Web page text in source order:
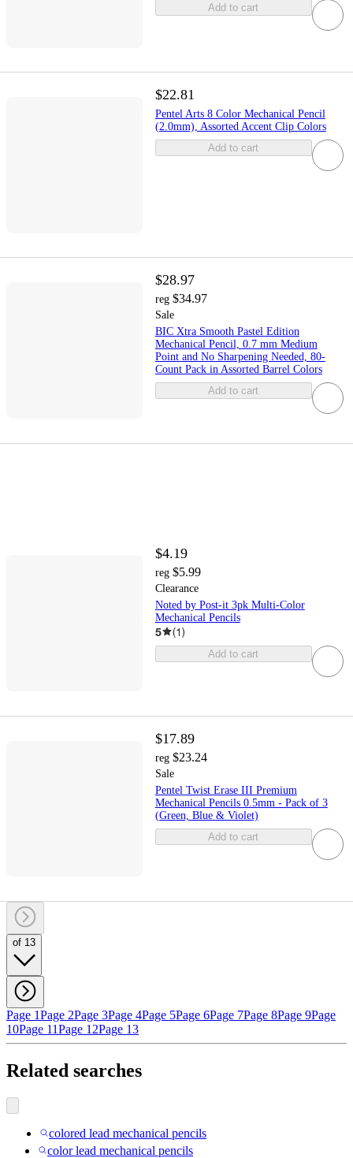
Add to cart
$22.81
Pentel Arts 8 Color Mechanical Pencil
(2.0mm), Assorted Accent Clip Colors
Add to cart
$28.97
reg $34.97
Sale
BIC Xtra Smooth Pastel Edition
Mechanical Pencil, 0.7 mm Medium
Point and No Sharpening Needed, 80-
Count Pack in Assorted Barrel Colors
Add to cart
$4.19
reg $5.99
Clearance
Noted by Post-it 3pk Multi-Color
Mechanical Pencils
5 (1)
Add to cart
$17.89
reg $23.24
Sale
Pentel Twist Erase III Premium
Mechanical Pencils 0.5mm - Pack of 3
(Green, Blue & Violet)
Add to cart
of 13
Page 1Page 2Page 3Page 4Page 5Page 6Page 7Page 8Page 9Page
10Page 11Page 12Page 13
Related searches
colored lead mechanical pencils
color lead mechanical pencils